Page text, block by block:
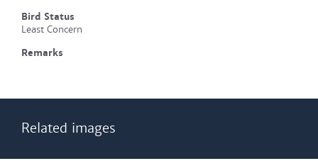
Bird Status
Least Concern
Remarks
Related images